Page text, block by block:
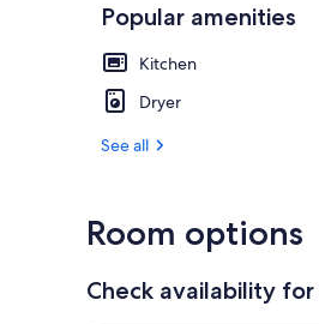
Popular amenities
Kitchen
Dryer
See all
Room options
Check availability